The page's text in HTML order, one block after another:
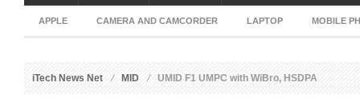
APPLE CAMERA AND CAMCORDER LAPTOP MOBILE
iTech News Net MID UMID F1 UMPC with WiBro, HSDPA